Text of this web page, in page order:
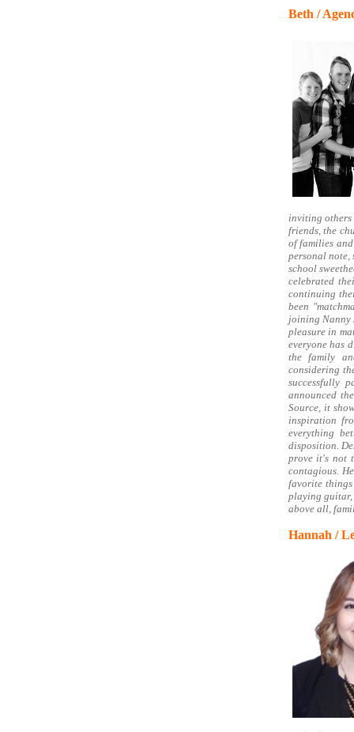
Beth /
inviting others
friends, the
of families
personal note,
school
celebrated
continuing
been
joining Nanny
pleasure in
everyone has
the family
considering
successfully
announced
Source, it
inspiration
everything
disposition.
prove it's not
contagious.
favorite
playing guitar,
above all,
Hannah /